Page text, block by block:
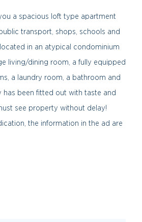
a spacious loft type apartment
transport, shops, schools and
in an atypical condominium
living/dining room, a fully equipped
a laundry room, a bathroom and
has been fitted out with taste and
see property without delay!
the information in the ad are